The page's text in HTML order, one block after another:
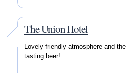
The Union Hotel
Lovely friendly atmosphere and
tasting beer!